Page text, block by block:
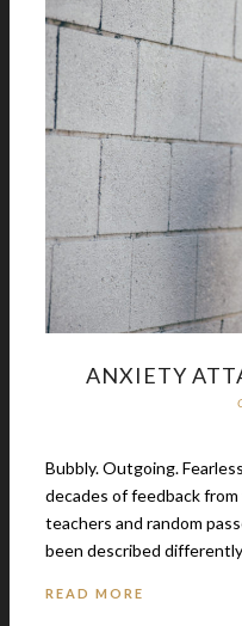
ANXIETY
Bubbly. Outgoing.
decades of feedback
teachers and random
been described
READ MORE